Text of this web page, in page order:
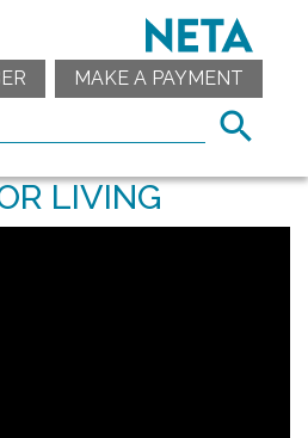
MAKE A PAYMENT
LIVING